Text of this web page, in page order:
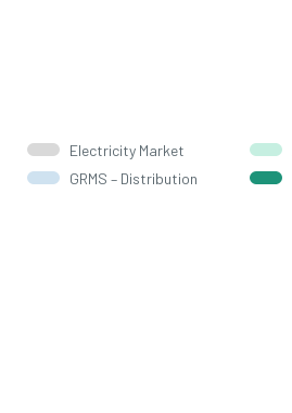
Electricity Market
GRMS – Distribution